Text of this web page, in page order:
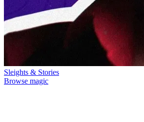
Sleights & Stories
Browse magic